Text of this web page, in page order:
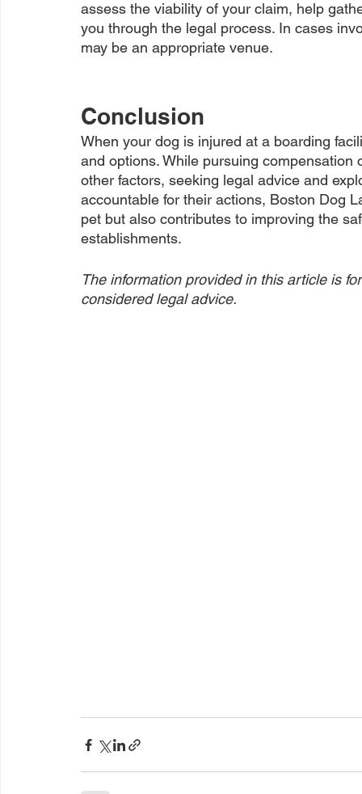
assess the viability of your claim, help
you through the legal process. In cases
may be an appropriate venue.
Conclusion
When your dog is injured at a boarding
and options. While pursuing
other factors, seeking legal advice and
accountable for their actions, Boston Dog
pet but also contributes to improving the
establishments.
The information provided in this article is
considered legal advice.